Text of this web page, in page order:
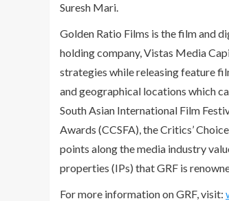
Suresh Mari.
Golden Ratio Films is the film and
holding company, Vistas Media
strategies while releasing feature
and geographical locations which
South Asian International Film
Awards (CCSFA), the Critics’
points along the media industry
properties (IPs) that GRF is
For more information on GRF, visit: